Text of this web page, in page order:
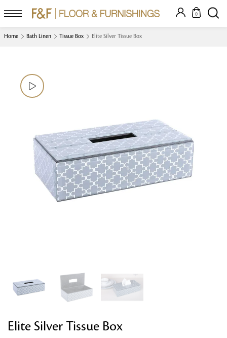
0
Home Bath Linen Tissue Box Elite Silver Tissue Box
Elite Silver Tissue Box